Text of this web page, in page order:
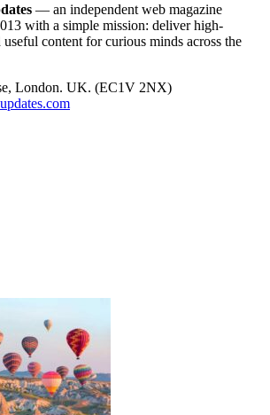
— an independent web magazine
with a simple mission: deliver high-
content for curious minds across the
London. UK. (EC1V 2NX)